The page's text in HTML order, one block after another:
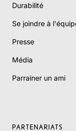
Durabilité
Se joindre à
Presse
Média
Parrainer un ami
PARTENARIATS